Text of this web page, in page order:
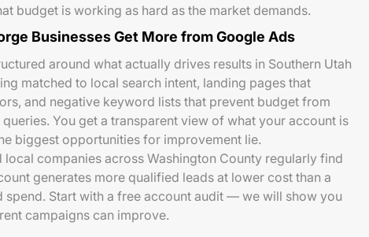
budget is working as hard as the market demands.
Businesses Get More from Google Ads
around what actually drives results in Southern Utah
matched to local search intent, landing pages that
and negative keyword lists that prevent budget from
You get a transparent view of what your account is
biggest opportunities for improvement lie.
local companies across Washington County regularly find
generates more qualified leads at lower cost than a
spend. Start with a free account audit — we will show you
campaigns can improve.